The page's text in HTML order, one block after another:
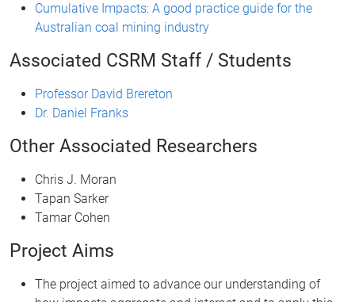
Cumulative Impacts: A good practice guide for the
Australian coal mining industry
Associated CSRM Staff / Students
Professor David Brereton
Dr. Daniel Franks
Other Associated Researchers
Chris J. Moran
Tapan Sarker
Tamar Cohen
Project Aims
The project aimed to advance our understanding of